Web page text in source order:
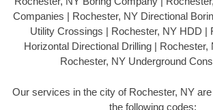
Companies | Rochester, NY Directional
Utility Crossings | Rochester, NY HDD |
Horizontal Directional Drilling | Rochester,
Rochester, NY Underground
Our services in the city of Rochester, NY
the following codes: